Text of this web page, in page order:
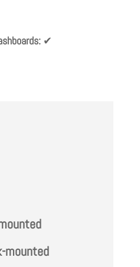
✔
mounted